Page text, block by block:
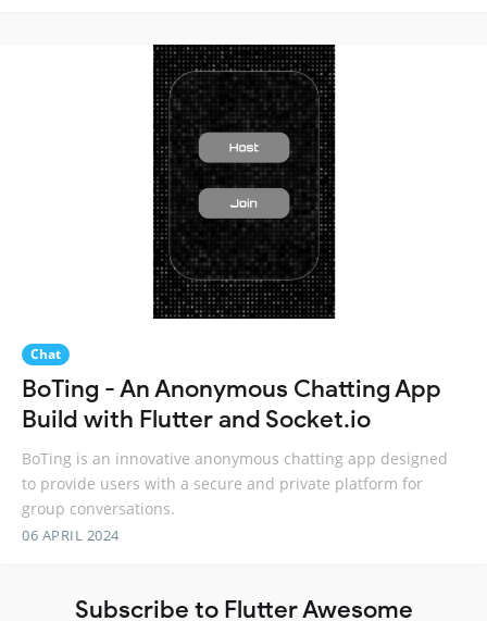
Chat
BoTing - An Anonymous Chatting App
Build with Flutter and Socket.io
BoTing is an innovative anonymous chatting app designed
to provide users with a secure and private platform for
group conversations.
06 APRIL 2024
Subscribe to Flutter Awesome